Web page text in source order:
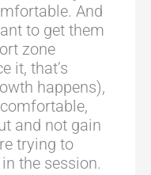
And
to get them
zone
it, that’s
happens),
and not gain
trying to
the session.